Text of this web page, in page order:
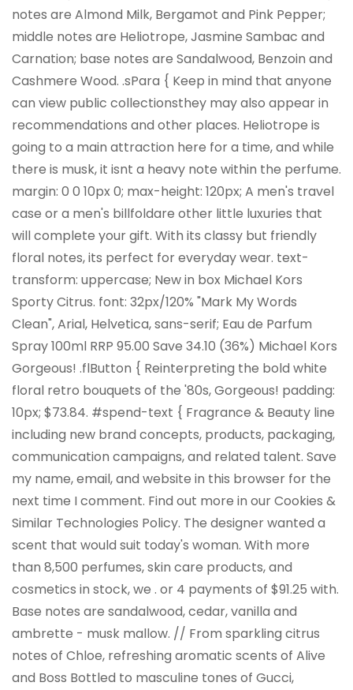
notes are Almond Milk, Bergamot and Pink Pepper;
middle notes are Heliotrope, Jasmine Sambac and
Carnation; base notes are Sandalwood, Benzoin and
Cashmere Wood. .sPara { Keep in mind that anyone
can view public collectionsthey may also appear in
recommendations and other places. Heliotrope is
going to a main attraction here for a time, and while
there is musk, it isnt a heavy note within the perfume.
margin: 0 0 10px 0; max-height: 120px; A men's travel
case or a men's billfoldare other little luxuries that
will complete your gift. With its classy but friendly
floral notes, its perfect for everyday wear. text-
transform: uppercase; New in box Michael Kors
Sporty Citrus. font: 32px/120% "Mark My Words
Clean", Arial, Helvetica, sans-serif; Eau de Parfum
Spray 100ml RRP 95.00 Save 34.10 (36%) Michael Kors
Gorgeous! .flButton { Reinterpreting the bold white
floral retro bouquets of the '80s, Gorgeous! padding:
10px; $73.84. #spend-text { Fragrance & Beauty line
including new brand concepts, products, packaging,
communication campaigns, and related talent. Save
my name, email, and website in this browser for the
next time I comment. Find out more in our Cookies &
Similar Technologies Policy. The designer wanted a
scent that would suit today's woman. With more
than 8,500 perfumes, skin care products, and
cosmetics in stock, we . or 4 payments of $91.25 with.
Base notes are sandalwood, cedar, vanilla and
ambrette - musk mallow. // From sparkling citrus
notes of Chloe, refreshing aromatic scents of Alive
and Boss Bottled to masculine tones of Gucci,